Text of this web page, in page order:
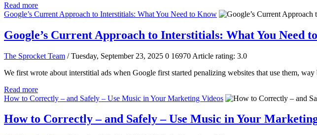
Read more
Google’s Current Approach to Interstitials: What You Need to Know
Google’s Current Approach to Interstitials: What You Need
The Sprocket Team / Tuesday, September 23, 2025 0 16970 Article rating: 3.0
We first wrote about interstitial ads when Google first started penalizing websites that use them,
Read more
How to Correctly – and Safely – Use Music in Your Marketing Videos
How to Correctly – and Safely – Use Music in Your